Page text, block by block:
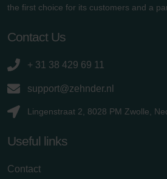
the first choice for its customers and a
Contact Us
+ 31 38 429 69 11
support@zehnder.nl
Lingenstraat 2, 8028 PM Zwolle,
Useful links
Contact